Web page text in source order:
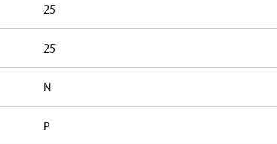
25
25
N
P